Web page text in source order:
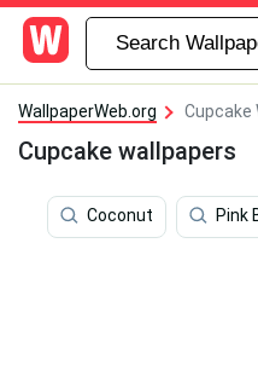
WallpaperWeb.org Cupcake
Cupcake wallpapers
Coconut Pink